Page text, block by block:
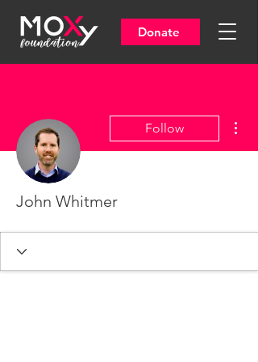
Donate
Follow
John Whitmer